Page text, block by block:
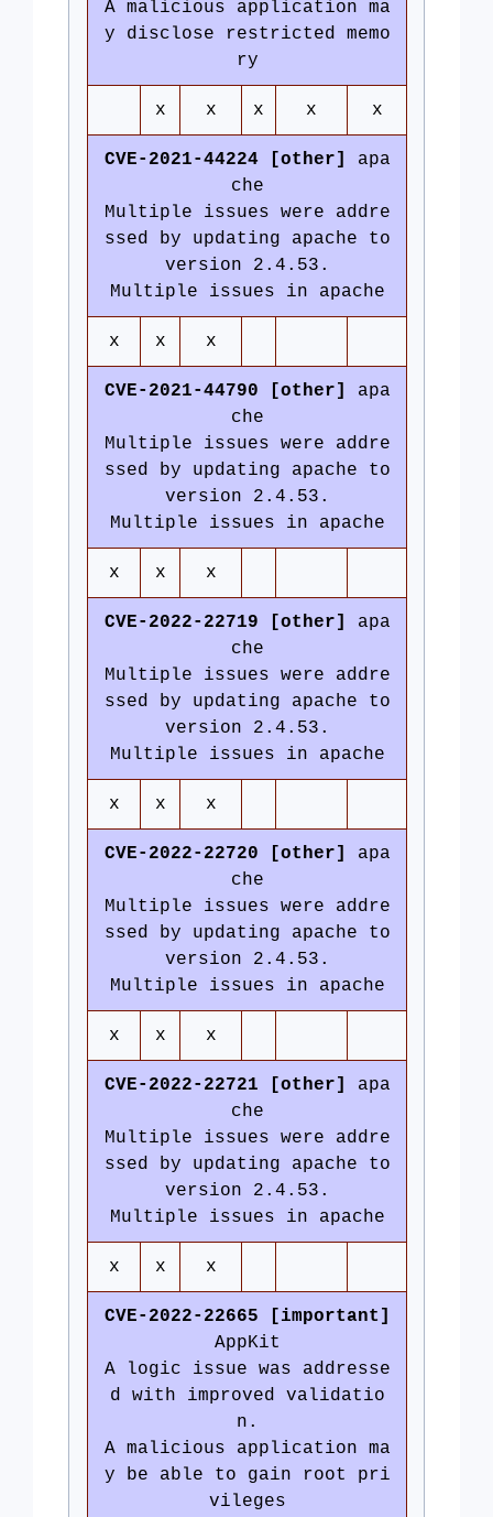
A malicious application ma
y disclose restricted memo
ry
x x x x x
CVE-2021-44224 [other]
apa
che
Multiple issues were addre
ssed by updating apache to
version 2.4.53.
Multiple issues in apache
x x x
CVE-2021-44790 [other]
apa
che
Multiple issues were addre
ssed by updating apache to
version 2.4.53.
Multiple issues in apache
x x x
CVE-2022-22719 [other]
apa
che
Multiple issues were addre
ssed by updating apache to
version 2.4.53.
Multiple issues in apache
x x x
CVE-2022-22720 [other]
apa
che
Multiple issues were addre
ssed by updating apache to
version 2.4.53.
Multiple issues in apache
x x x
CVE-2022-22721 [other]
apa
che
Multiple issues were addre
ssed by updating apache to
version 2.4.53.
Multiple issues in apache
x x x
CVE-2022-22665 [important]
AppKit
A logic issue was addresse
d with improved validatio
n.
A malicious application ma
y be able to gain root pri
vileges